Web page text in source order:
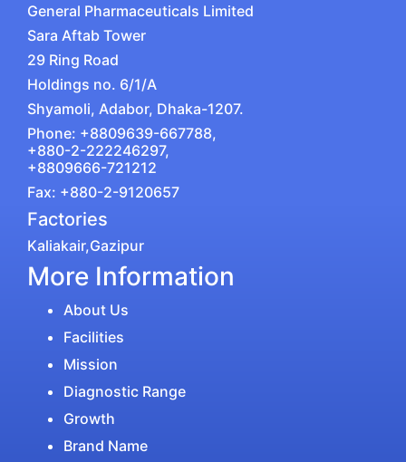
General Pharmaceuticals Limited
Sara Aftab Tower
29 Ring Road
Holdings no. 6/1/A
Shyamoli, Adabor, Dhaka-1207.
Phone: +8809639-667788,
+880-2-222246297,
+8809666-721212
Fax: +880-2-9120657
Factories
Kaliakair,Gazipur
More Information
About Us
Facilities
Mission
Diagnostic Range
Growth
Brand Name